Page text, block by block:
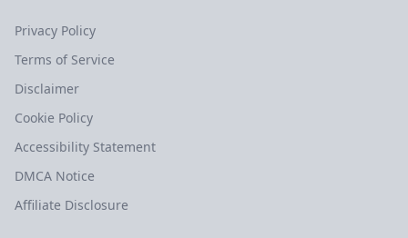
Privacy Policy
Terms of Service
Disclaimer
Cookie Policy
Accessibility Statement
DMCA Notice
Affiliate Disclosure